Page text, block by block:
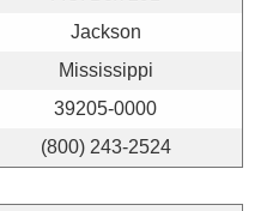
Jackson
Mississippi
39205-0000
(800) 243-2524